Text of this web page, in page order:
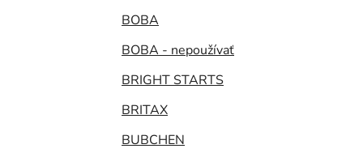
BOBA
BOBA - nepoužívať
BRIGHT STARTS
BRITAX
BUBCHEN